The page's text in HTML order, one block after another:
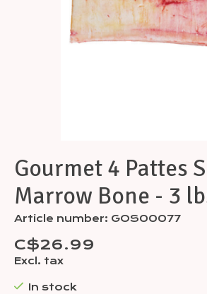
Gourmet 4 Pattes
Marrow Bone - 3
Article number: GOS00077
C$26.99
Excl. tax
In stock